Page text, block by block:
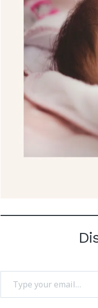
Type your email…